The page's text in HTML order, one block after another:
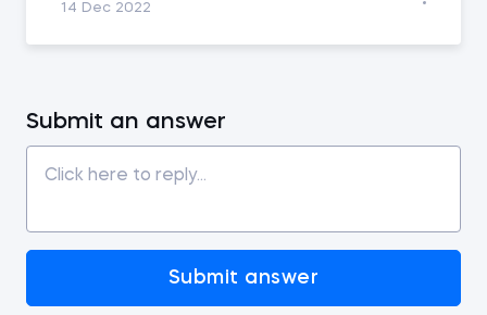
14 Dec 2022
Submit an answer
Submit answer